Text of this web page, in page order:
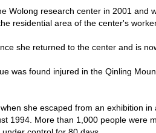
Wolong research center in 2001 and
residential area of the center's
she returned to the center and is
was found injured in the Qinling
she escaped from an exhibition in
1994. More than 1,000 people were